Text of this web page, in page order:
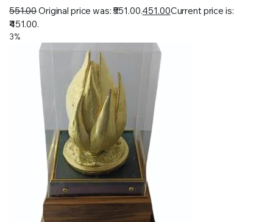
551.00Original price was: ₹551.00.451.00Current price is:
₹451.00.
3%